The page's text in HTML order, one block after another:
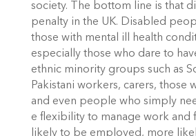
society. The bottom line is that
penalty in the UK. Disabled
those with mental ill health
especially those who dare to
ethnic minority groups such as
Pakistani workers, carers, those
and even people who simply
e flexibility to manage work and
likely to be employed, more